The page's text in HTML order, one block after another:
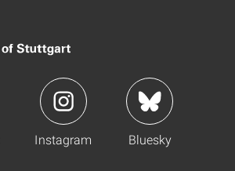
Instagram Bluesky